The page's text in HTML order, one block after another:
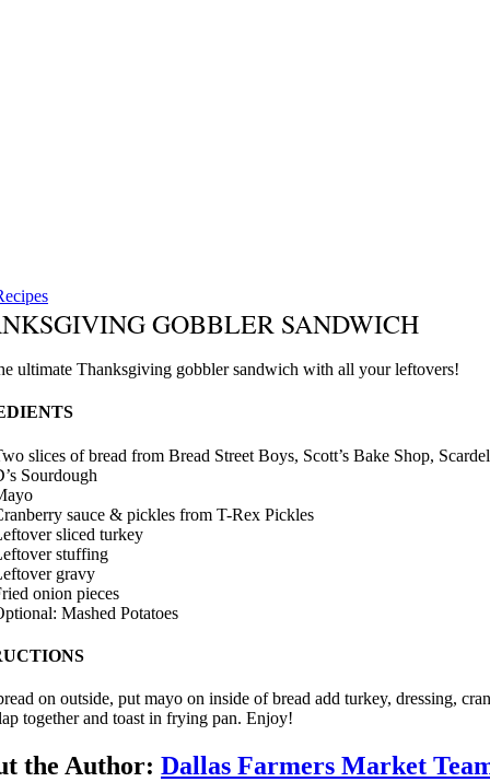
GOBBLER SANDWICH
ultimate Thanksgiving gobbler sandwich with all your leftovers!
slices of bread from Bread Street Boys, Scott’s Bake Shop,
Sourdough
sauce & pickles from T-Rex Pickles
sliced turkey
stuffing
gravy
onion pieces
Mashed Potatoes
on outside, put mayo on inside of bread add turkey, dressing,
together and toast in frying pan. Enjoy!
the Author: Dallas Farmers Market